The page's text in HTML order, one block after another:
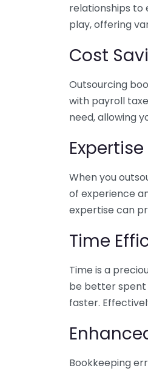
relationships to
play, offering
Cost
Outsourcing
with payroll
need, allowing
When you
of experience
expertise can
Time
Time is a
be better spent
faster.
Bookkeeping